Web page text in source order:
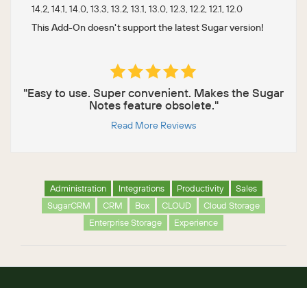
14.2, 14.1, 14.0, 13.3, 13.2, 13.1, 13.0, 12.3, 12.2, 12.1, 12.0
This Add-On doesn't support the latest Sugar version!
"Easy to use. Super convenient. Makes the Sugar
Notes feature obsolete."
Read More Reviews
Administration Integrations Productivity
Sales
SugarCRM
CRM Box CLOUD
Cloud Storage
Enterprise Storage
Experience